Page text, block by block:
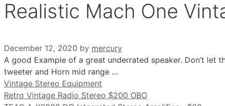
Realistic Mach One
December 12, 2020 by mercury
A good Example of a great underrated speaker. Don’t let
tweeter and Horn mid range …
Categories
Vintage Stereo Equipment
Retro Vintage Radio Stereo $200 OBO